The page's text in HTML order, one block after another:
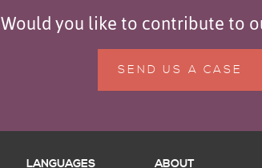
Would you like to contribute to
SEND US A CASE
LANGUAGES ABOUT